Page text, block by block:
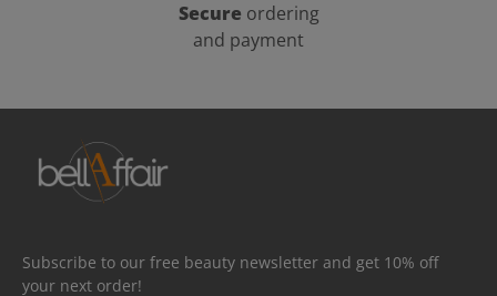
Secure ordering
and payment
Subscribe to our free beauty newsletter and get 10% off
your next order!